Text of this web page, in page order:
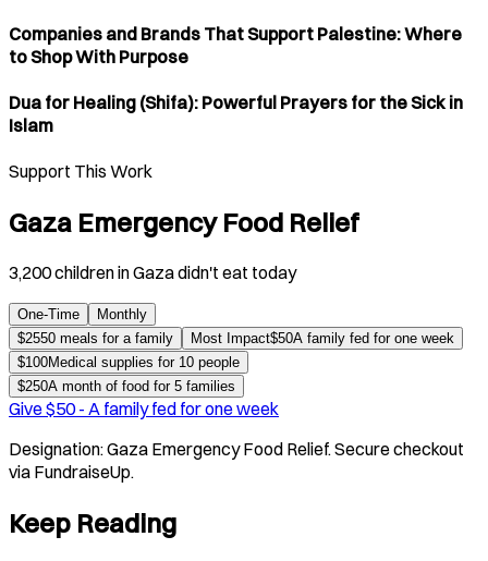
Companies and Brands That Support Palestine: Where
to Shop With Purpose
Dua for Healing (Shifa): Powerful Prayers for the Sick in
Islam
Support This Work
Gaza Emergency Food Relief
3,200 children in Gaza didn't eat today
One-Time
Monthly
$2550 meals for a family Most Impact$50A family fed for one week
$100Medical supplies for 10 people
$250A month of food for 5 families
Give $50- A family fed for one week
Designation:Gaza Emergency Food Relief. Secure checkout
via FundraiseUp.
Keep Reading